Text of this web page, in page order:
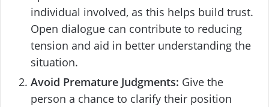
individual involved, as this helps build trust.
Open dialogue can contribute to reducing
tension and aid in better understanding the
situation.
Avoid Premature Judgments: Give the
person a chance to clarify their position